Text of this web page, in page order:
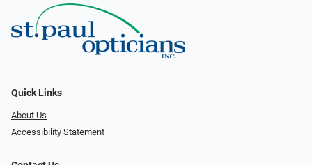
Quick Links
About Us
Accessibility Statement